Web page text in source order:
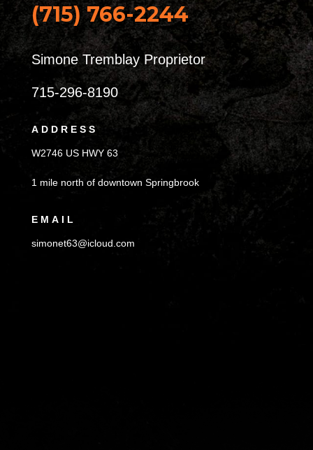
(715) 766-2244
Simone Tremblay Proprietor
715-296-8190
ADDRESS
W2746 US HWY 63
1 mile north of downtown Springbrook
EMAIL
simonet63@icloud.com